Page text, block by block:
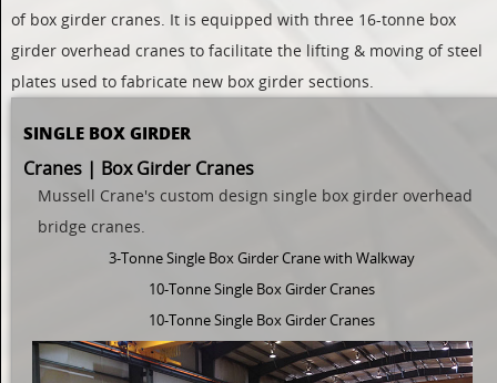
of box girder cranes. It is equipped with three 16-tonne box
girder overhead cranes to facilitate the lifting & moving of steel
plates used to fabricate new box girder sections.
SINGLE BOX GIRDER
Cranes | Box Girder Cranes
Mussell Crane's custom design single box girder overhead
bridge cranes.
3-Tonne Single Box Girder Crane with Walkway
10-Tonne Single Box Girder Cranes
10-Tonne Single Box Girder Cranes